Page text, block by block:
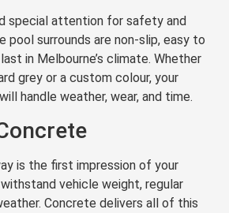
special attention for safety and
pool surrounds are non-slip, easy to
in Melbourne’s climate. Whether
grey or a custom colour, your
handle weather, wear, and time.
is the first impression of your
vehicle weight, regular
Concrete delivers all of this